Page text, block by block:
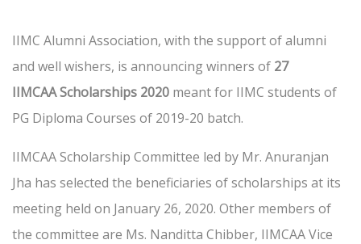
IIMC Alumni Association, with the support of alumni
and well wishers, is announcing winners of 27
IIMCAA Scholarships 2020 meant for IIMC students of
PG Diploma Courses of 2019-20 batch.
IIMCAA Scholarship Committee led by Mr. Anuranjan
Jha has selected the beneficiaries of scholarships at its
meeting held on January 26, 2020. Other members of
the committee are Ms. Nanditta Chibber, IIMCAA Vice